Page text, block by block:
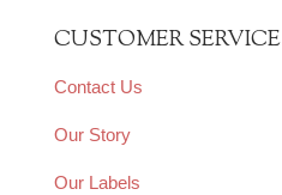
CUSTOMER SERVICE
Contact Us
Our Story
Our Labels